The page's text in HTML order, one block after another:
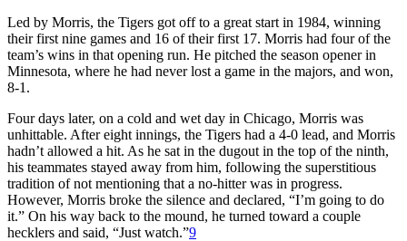
Led by Morris, the Tigers got off to a great start in 1984, winning
their first nine games and 16 of their first 17. Morris had four of the
team’s wins in that opening run. He pitched the season opener in
Minnesota, where he had never lost a game in the majors, and won,
8-1.
Four days later, on a cold and wet day in Chicago, Morris was
unhittable. After eight innings, the Tigers had a 4-0 lead, and Morris
hadn’t allowed a hit. As he sat in the dugout in the top of the ninth,
his teammates stayed away from him, following the superstitious
tradition of not mentioning that a no-hitter was in progress.
However, Morris broke the silence and declared, “I’m going to do
it.” On his way back to the mound, he turned toward a couple
hecklers and said, “Just watch.”9